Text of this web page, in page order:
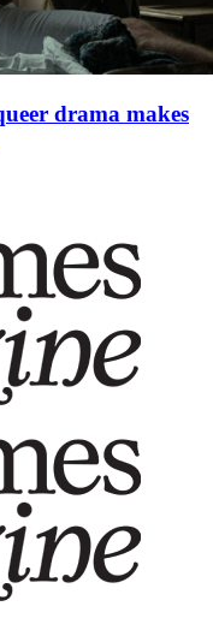
drama makes